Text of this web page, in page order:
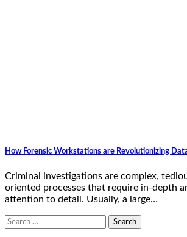
How Forensic Workstations are Revolutionizing
Criminal investigations are complex,
oriented processes that require in-depth
attention to detail. Usually, a large…
Search
for: